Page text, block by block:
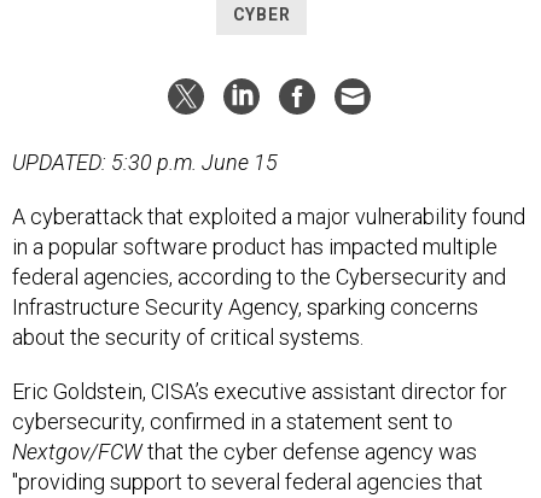
CYBER
UPDATED: 5:30 p.m. June 15
A cyberattack that exploited a major vulnerability found
in a popular software product has impacted multiple
federal agencies, according to the Cybersecurity and
Infrastructure Security Agency, sparking concerns
about the security of critical systems.
Eric Goldstein, CISA’s executive assistant director for
cybersecurity, confirmed in a statement sent to
Nextgov/FCWthat the cyber defense agency was
"providing support to several federal agencies that